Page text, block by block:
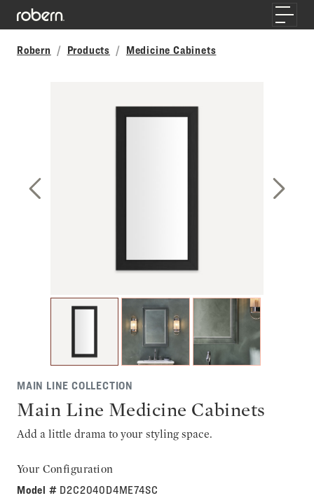
Skip to main content
Toggle
Robern
Products Medicine Cabinets
MAIN LINE COLLECTION
Main Line Medicine Cabinets
Add a little drama to your styling space.
Your Configuration
Model # D2C2040D4ME74SC